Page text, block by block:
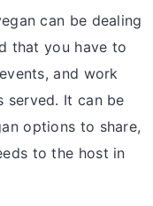
can be dealing
that you have to
and work
served. It can be
options to share,
to the host in